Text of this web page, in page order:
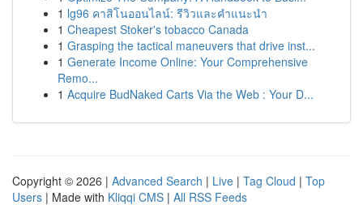
1 lg96 คาสิโนออนไลน์: รีวิวและคำแนะนำ
1 Cheapest Stoker's tobacco Canada
1 Grasping the tactical maneuvers that drive inst...
1 Generate Income Online: Your Comprehensive
Remo...
1 Acquire BudNaked Carts Via the Web : Your D...
Copyright © 2026 | Advanced Search | Live | Tag Cloud | Top
Users | Made with Kliqqi CMS | All RSS Feeds